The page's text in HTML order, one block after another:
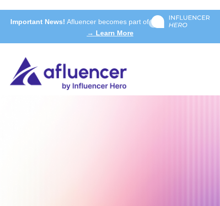
Important News! Afluencer becomes part of
→ Learn More